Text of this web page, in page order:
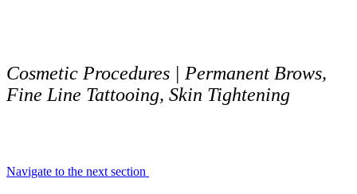
Cosmetic Procedures | Permanent Brows,
Fine Line Tattooing, Skin Tightening
Navigate to the next section